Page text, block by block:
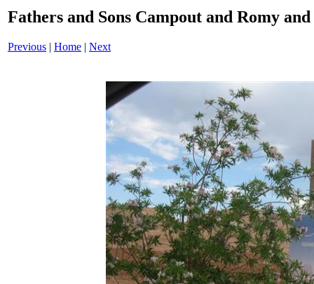
Fathers and Sons Campout and Romy
Previous | Home | Next